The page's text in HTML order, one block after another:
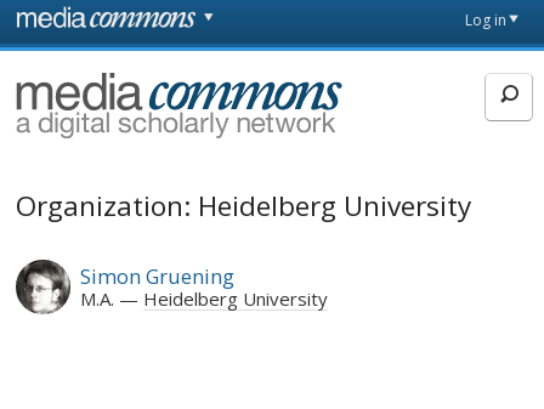
Skip to main content
page
Log in
MediaCommons
Organization: Heidelberg University
Simon Gruening
M.A. Heidelberg University